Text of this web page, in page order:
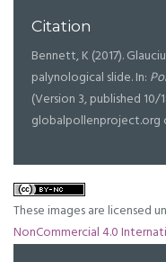
Citation
Bennett, K (2017).
palynological slide. In:
(Version 3, published
globalpollenproject.org
These images are licensed
NonCommercial 4.0